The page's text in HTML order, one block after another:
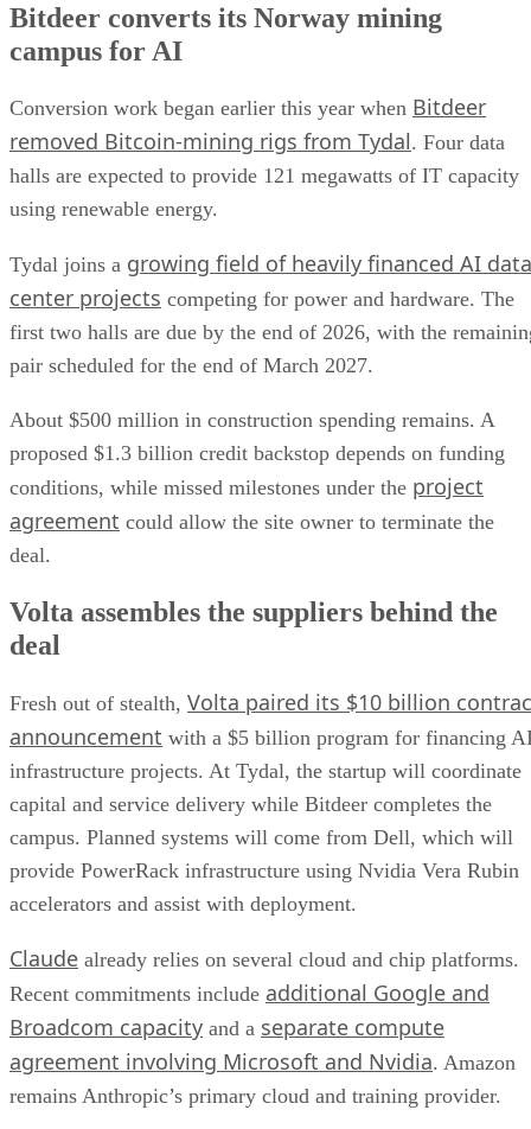
Bitdeer converts its Norway mining
campus for AI
Conversion work began earlier this year when Bitdeer
removed Bitcoin-mining rigs from Tydal. Four data
halls are expected to provide 121 megawatts of IT capacity
using renewable energy.
Tydal joins a growing field of heavily financed AI data
center projects competing for power and hardware. The
first two halls are due by the end of 2026, with the
pair scheduled for the end of March 2027.
About $500 million in construction spending remains. A
proposed $1.3 billion credit backstop depends on funding
conditions, while missed milestones under the project
agreement could allow the site owner to terminate the
deal.
Volta assembles the suppliers behind the
deal
Fresh out of stealth, Volta paired its $10 billion
announcement with a $5 billion program for financing
infrastructure projects. At Tydal, the startup will coordinate
capital and service delivery while Bitdeer completes the
campus. Planned systems will come from Dell, which will
provide PowerRack infrastructure using Nvidia Vera Rubin
accelerators and assist with deployment.
Claude already relies on several cloud and chip platforms.
Recent commitments include additional Google and
Broadcom capacity and a separate compute
agreement involving Microsoft and Nvidia. Amazon
remains Anthropic’s primary cloud and training provider.